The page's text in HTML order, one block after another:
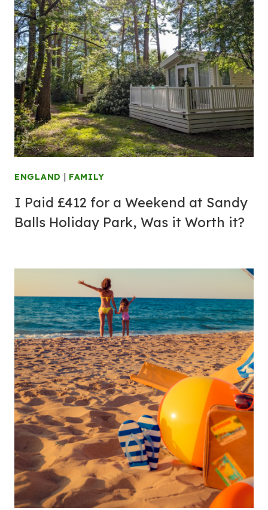
ENGLAND | FAMILY
I Paid £412 for a Weekend at Sandy
Balls Holiday Park, Was it Worth it?